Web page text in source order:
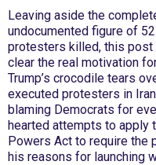
Leaving aside the
undocumented figure of
protesters killed, this post
clear the real motivation
Trump’s crocodile tears
executed protesters in
blaming Democrats for
hearted attempts to apply
Powers Act to require the
his reasons for launching